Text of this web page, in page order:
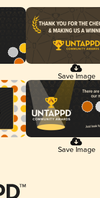
Save Image
Save Image